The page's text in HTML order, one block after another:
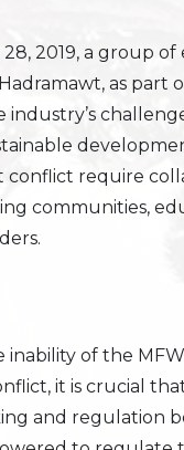
2019, a group
as part
industry’s
conflict require
communities,
inability of the
it is crucial
and regulation